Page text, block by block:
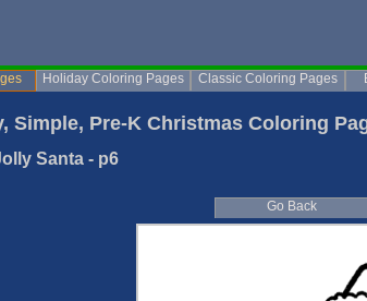
Holiday Coloring Pages Classic Coloring Pages
Simple, Pre-K Christmas Coloring
Santa - p6
Go Back